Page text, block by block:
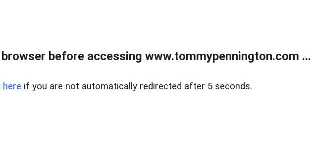
before accessing www.tommypennington.com ...
here if you are not automatically redirected after 5 seconds.